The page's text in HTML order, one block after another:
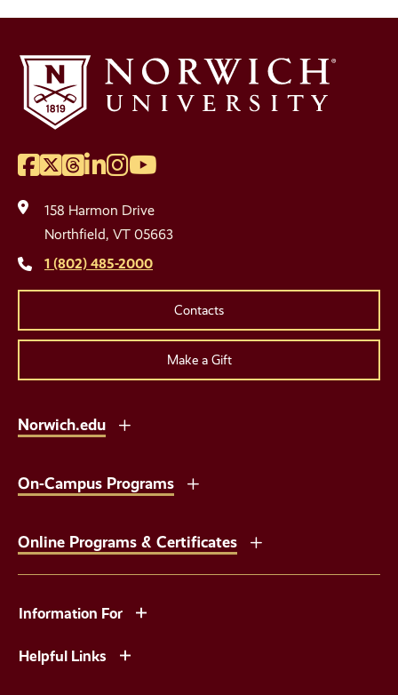
Social
Media
Links
Facebook
Twitter
Threads
LinkedIn
Instagram
YouTube
158 Harmon Drive
Northfield, VT 05663
1 (802) 485-2000
Contacts
Make a Gift
Norwich.edu
On-Campus Programs
Online Programs & Certificates
Information For
Helpful Links